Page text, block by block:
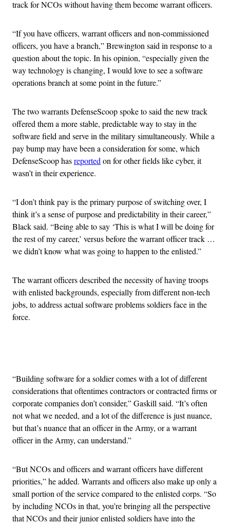
track for NCOs without having them become warrant officers.
“If you have officers, warrant officers and non-commissioned
officers, you have a branch,” Brewington said in response to a
question about the topic. In his opinion, “especially given the
way technology is changing, I would love to see a software
operations branch at some point in the future.”
The two warrants DefenseScoop spoke to said the new track
offered them a more stable, predictable way to stay in the
software field and serve in the military simultaneously. While a
pay bump may have been a consideration for some, which
DefenseScoop hasreported on for other fields like cyber, it
wasn’t in their experience.
“I don’t think pay is the primary purpose of switching over, I
think it’s a sense of purpose and predictability in their career,”
Black said. “Being able to say ‘This is what I will be doing for
the rest of my career,’ versus before the warrant officer track …
we didn’t know what was going to happen to the enlisted.”
The warrant officers described the necessity of having troops
with enlisted backgrounds, especially from different non-tech
jobs, to address actual software problems soldiers face in the
force.
“Building software for a soldier comes with a lot of different
considerations that oftentimes contractors or contracted firms or
corporate companies don’t consider,” Gaskill said. “It’s often
not what we needed, and a lot of the difference is just nuance,
but that’s nuance that an officer in the Army, or a warrant
officer in the Army, can understand.”
“But NCOs and officers and warrant officers have different
priorities,” he added. Warrants and officers also make up only a
small portion of the service compared to the enlisted corps. “So
by including NCOs in that, you’re bringing all the perspective
that NCOs and their junior enlisted soldiers have into the